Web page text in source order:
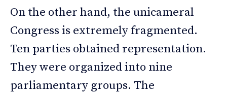
On the other hand, the unicameral
Congress is extremely fragmented.
Ten parties obtained representation.
They were organized into nine
parliamentary groups. The